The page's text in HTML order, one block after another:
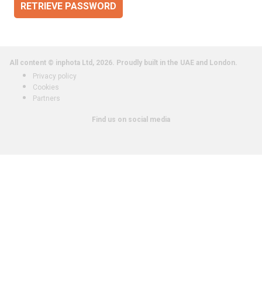
RETRIEVE PASSWORD
All content © inphota Ltd, 2026. Proudly built in the UAE and London.
Privacy policy
Cookies
Partners
Find us on social media